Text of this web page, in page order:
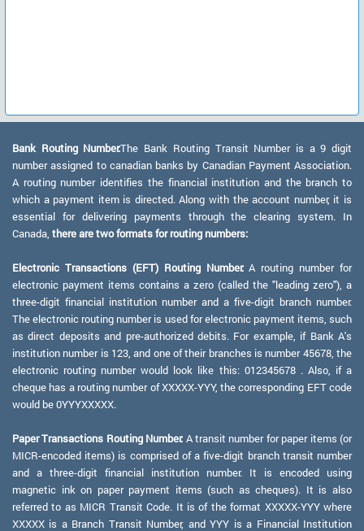
Bank Routing Number:The Bank Routing Transit Number is a 9 digit
number assigned to canadian banks by Canadian Payment Association.
A routing number identifies the financial institution and the branch to
which a payment item is directed. Along with the account number, it is
essential for delivering payments through the clearing system. In
Canada, there are two formats for routing numbers:
Electronic Transactions (EFT) Routing Number:A routing number for
electronic payment items contains a zero (called the "leading zero"), a
three-digit financial institution number and a five-digit branch number.
The electronic routing number is used for electronic payment items, such
as direct deposits and pre-authorized debits. For example, if Bank A's
institution number is 123, and one of their branches is number 45678, the
electronic routing number would look like this: 012345678 . Also, if a
cheque has a routing number of XXXXX-YYY, the corresponding EFT code
would be 0YYYXXXXX.
Paper Transactions Routing Number: A transit number for paper items (or
MICR-encoded items) is comprised of a five-digit branch transit number
and a three-digit financial institution number. It is encoded using
magnetic ink on paper payment items (such as cheques). It is also
referred to as MICR Transit Code. It is of the format XXXXX-YYY where
XXXXX is a Branch Transit Number, and YYY is a Financial Institution